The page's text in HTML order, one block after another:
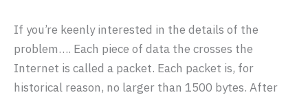
If you’re keenly interested in the details of the
problem…. Each piece of data the crosses the
Internet is called a packet. Each packet is, for
historical reason, no larger than 1500 bytes. After